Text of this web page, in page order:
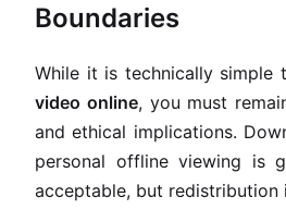
Boundaries
While it is technically
video online, you must
and ethical implications.
personal offline viewing is
acceptable, but redistribution